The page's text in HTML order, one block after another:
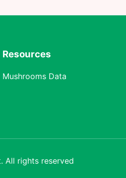
Resources
Mushrooms Data
All rights reserved